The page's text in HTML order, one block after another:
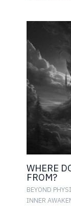
WHERE
FROM?
BEYOND
INNER